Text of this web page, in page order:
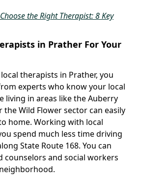
the Right Therapist: 8 Key
in Prather For Your
therapists in Prather, you
experts who know your local
living in areas like the Auberry
the Wild Flower sector can easily
home. Working with local
spend much less time driving
State Route 168. You can
counselors and social workers